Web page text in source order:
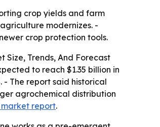
crop yields and farm
modernizes. -
crop protection tools.
Size, Trends, And Forecast
to reach $1.35 billion in
- The report said historical
agrochemical distribution
report.